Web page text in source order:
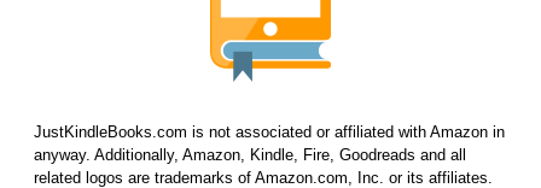
JustKindleBooks.com is not associated or affiliated with Amazon in
anyway. Additionally, Amazon, Kindle, Fire, Goodreads and all
related logos are trademarks of Amazon.com, Inc. or its affiliates.